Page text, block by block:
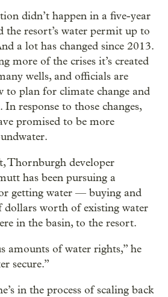
didn’t happen in a five-year
the resort’s water permit up to
a lot has changed since 2013.
more of the crises it’s created
wells, and officials are
to plan for climate change and
response to those changes,
promised to be more
Thornburgh developer
has been pursuing a
getting water — buying and
worth of existing water
in the basin, to the resort.
amounts of water rights,” he
secure.”
in the process of scaling back